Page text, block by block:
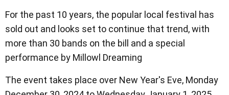
For the past 10 years, the popular local festival has
sold out and looks set to continue that trend, with
more than 30 bands on the bill and a special
performance by Millowl Dreaming
The event takes place over New Year's Eve, Monday